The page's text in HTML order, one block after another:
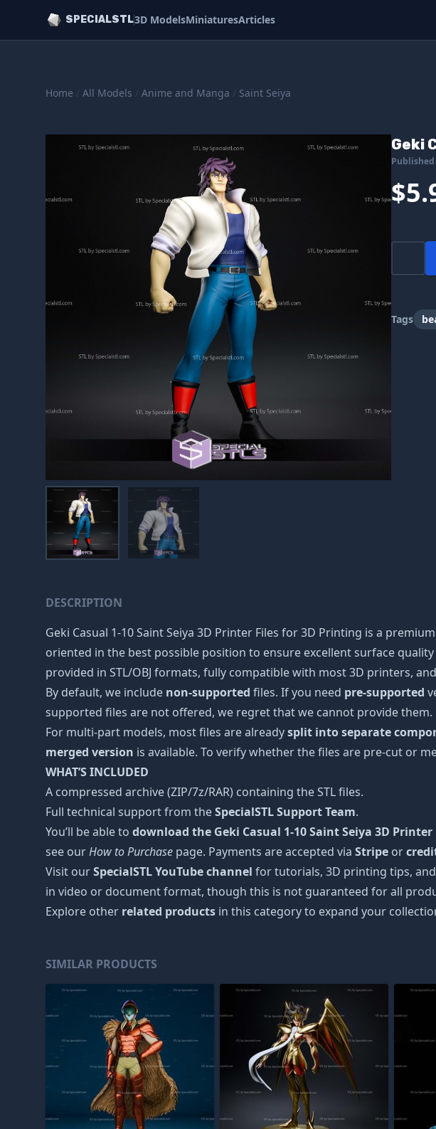
SPECIALSTL3D ModelsMiniaturesArticles
Home / All Models / Anime and Manga / Saint Seiya
Geki
Tags
DESCRIPTION
Geki Casual 1-10 Saint Seiya 3D Printer Files for 3D Printing is a
oriented in the best possible position to ensure excellent surface
provided in STL/OBJ formats, fully compatible with most 3D printers,
By default, we include non-supported files. If you need pre-supported
supported files are not offered, we regret that we cannot provide them.
For multi-part models, most files are alreadysplit into separate
merged version is available. To verify whether the files are pre-cut or
WHAT’S INCLUDED
A compressed archive (ZIP/7z/RAR) containing the STL files.
Full technical support from theSpecialSTL Support Team.
You’ll be able to download the Geki Casual 1-10 Saint Seiya 3D Printer
see ourHow to Purchase page. Payments are accepted via Stripe or
Visit ourSpecialSTL YouTube channel for tutorials, 3D printing tips,
in video or document format, though this is not guaranteed for all
Explore other related products in this category to expand your
SIMILAR PRODUCTS